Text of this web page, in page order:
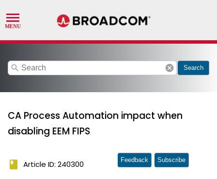
search cancel Search
CA Process Automation impact when
disabling EEM FIPS
book Article ID: 240300 Feedback Subscribe